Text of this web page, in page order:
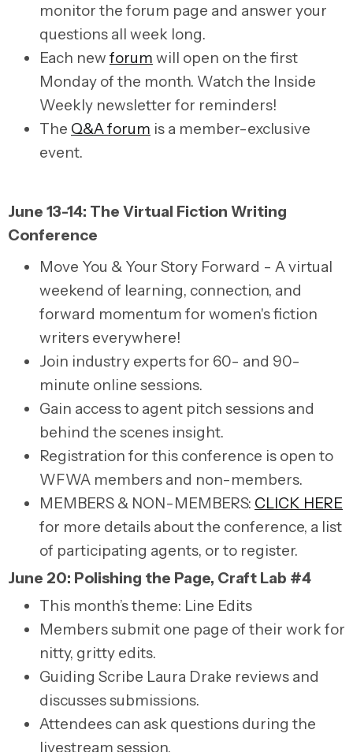
monitor the forum page and answer your
questions all week long.
Each new forum will open on the first
Monday of the month. Watch the Inside
Weekly newsletter for reminders!
The Q&A forum is a member-exclusive
event.
June 13-14: The Virtual Fiction Writing
Conference
Move You & Your Story Forward - A virtual
weekend of learning, connection, and
forward momentum for women's fiction
writers everywhere!
Join industry experts for 60- and 90-
minute online sessions.
Gain access to agent pitch sessions and
behind the scenes insight.
Registration for this conference is open to
WFWA members and non-members.
MEMBERS & NON-MEMBERS: CLICK HERE
for more details about the conference, a list
of participating agents, or to register.
June 20: Polishing the Page, Craft Lab #4
This month’s theme: Line Edits
Members submit one page of their work for
nitty, gritty edits.
Guiding Scribe Laura Drake reviews and
discusses submissions.
Attendees can ask questions during the
livestream session.